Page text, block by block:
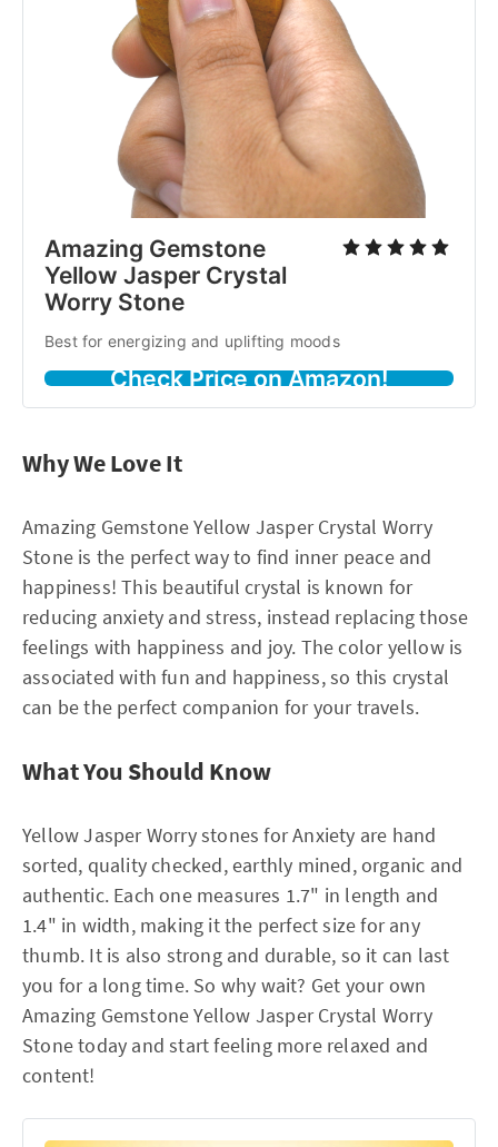
Amazing Gemstone
Yellow Jasper Crystal
Worry Stone
Best for energizing and uplifting moods
Check Price on Amazon!
Why We Love It
Amazing Gemstone Yellow Jasper Crystal Worry
Stone is the perfect way to find inner peace and
happiness! This beautiful crystal is known for
reducing anxiety and stress, instead replacing those
feelings with happiness and joy. The color yellow is
associated with fun and happiness, so this crystal
can be the perfect companion for your travels.
What You Should Know
Yellow Jasper Worry stones for Anxiety are hand
sorted, quality checked, earthly mined, organic and
authentic. Each one measures 1.7" in length and
1.4" in width, making it the perfect size for any
thumb. It is also strong and durable, so it can last
you for a long time. So why wait? Get your own
Amazing Gemstone Yellow Jasper Crystal Worry
Stone today and start feeling more relaxed and
content!